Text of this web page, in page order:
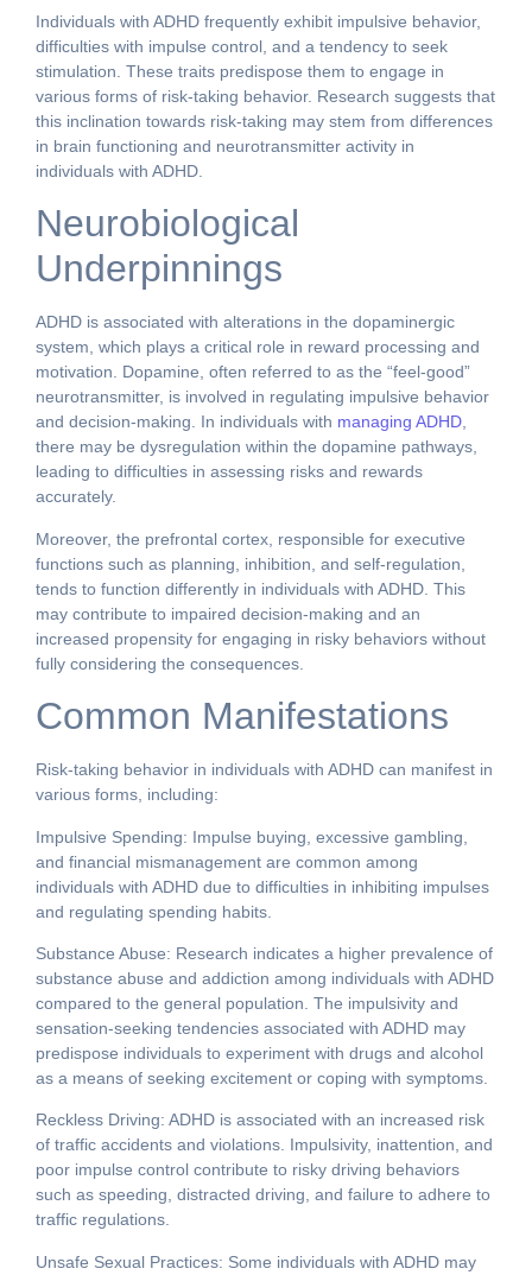
Individuals with ADHD frequently exhibit impulsive behavior,
difficulties with impulse control, and a tendency to seek
stimulation. These traits predispose them to engage in
various forms of risk-taking behavior. Research suggests that
this inclination towards risk-taking may stem from differences
in brain functioning and neurotransmitter activity in
individuals with ADHD.
Neurobiological
Underpinnings
ADHD is associated with alterations in the dopaminergic
system, which plays a critical role in reward processing and
motivation. Dopamine, often referred to as the “feel-good”
neurotransmitter, is involved in regulating impulsive behavior
and decision-making. In individuals with managing ADHD,
there may be dysregulation within the dopamine pathways,
leading to difficulties in assessing risks and rewards
accurately.
Moreover, the prefrontal cortex, responsible for executive
functions such as planning, inhibition, and self-regulation,
tends to function differently in individuals with ADHD. This
may contribute to impaired decision-making and an
increased propensity for engaging in risky behaviors without
fully considering the consequences.
Common Manifestations
Risk-taking behavior in individuals with ADHD can manifest in
various forms, including:
Impulsive Spending: Impulse buying, excessive gambling,
and financial mismanagement are common among
individuals with ADHD due to difficulties in inhibiting impulses
and regulating spending habits.
Substance Abuse: Research indicates a higher prevalence of
substance abuse and addiction among individuals with ADHD
compared to the general population. The impulsivity and
sensation-seeking tendencies associated with ADHD may
predispose individuals to experiment with drugs and alcohol
as a means of seeking excitement or coping with symptoms.
Reckless Driving: ADHD is associated with an increased risk
of traffic accidents and violations. Impulsivity, inattention, and
poor impulse control contribute to risky driving behaviors
such as speeding, distracted driving, and failure to adhere to
traffic regulations.
Unsafe Sexual Practices: Some individuals with ADHD may